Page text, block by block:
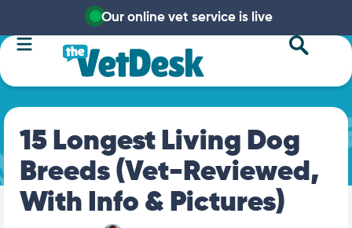
Our online vet service is live
15 Longest Living Dog
Breeds (Vet-Reviewed,
With Info & Pictures)